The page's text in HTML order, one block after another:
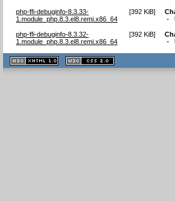
php-ffi-debuginfo-8.3.33-
1.module_php.8.3.el8.remi.x86_64
[392 KiB]
-
php-ffi-debuginfo-8.3.32-
1.module_php.8.3.el8.remi.x86_64
[392 KiB]
-
XHTML
1.1 valide
2.0 valide